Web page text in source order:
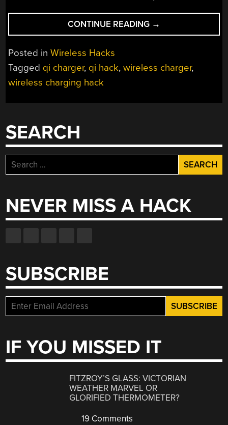
CONTINUE READING “WIRELESS
CHARGING…
HEART”
→
Posted inWireless Hacks
Tagged qi charger, qi hack,wireless charger,
wireless charging hack
SEARCH
Search
for:
NEVER MISS A HACK
SUBSCRIBE
IF YOU MISSED IT
FITZROY’S GLASS: VICTORIAN
WEATHER MARVEL OR
GLORIFIED THERMOMETER?
19 Comments